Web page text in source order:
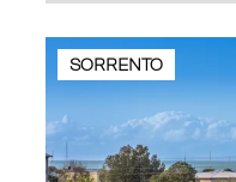
SORRENTO